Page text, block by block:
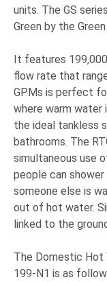
units. The GS
Green by the
It features
flow rate that
GPMs is perfect
where warm water
the ideal tankless
bathrooms. The
simultaneous use
people can
someone else is
out of hot water.
linked to the
The Domestic Hot
199-N1 is as